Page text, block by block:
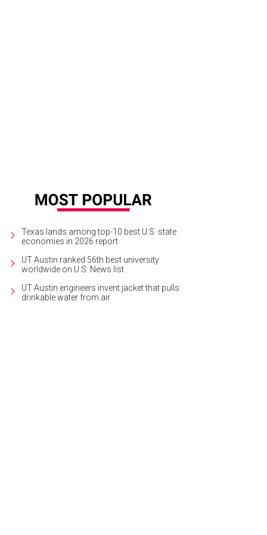
Texas lands among top-10 best U.S. state
economies in 2026 report
UT Austin ranked 56th best university
worldwide on U.S. News list
UT Austin engineers invent jacket that pulls
drinkable water from air